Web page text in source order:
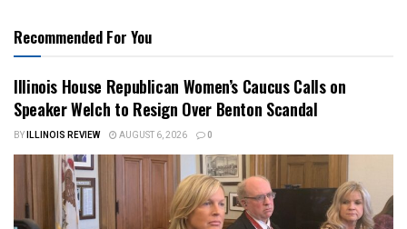
Recommended For You
Illinois House Republican Women’s Caucus Calls on
Speaker Welch to Resign Over Benton Scandal
BYILLINOIS REVIEW AUGUST 6, 2026 0